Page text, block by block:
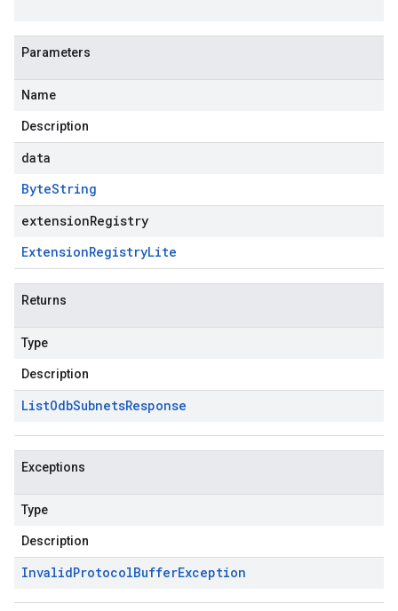
Parameters
Name
Description
data
ByteString
extensionRegistry
ExtensionRegistryLite
Returns
Type
Description
ListOdbSubnetsResponse
Exceptions
Type
Description
InvalidProtocolBufferException